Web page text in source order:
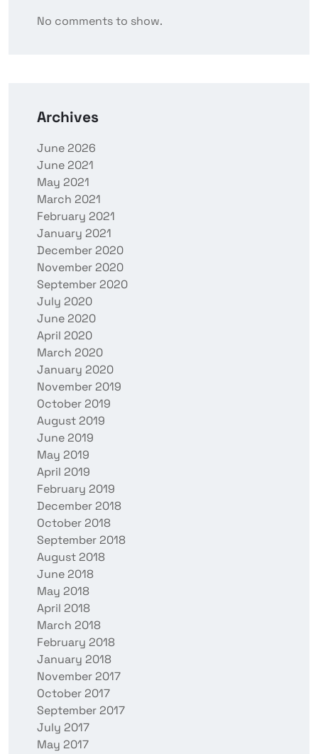
No comments to show.
Archives
June 2026
June 2021
May 2021
March 2021
February 2021
January 2021
December 2020
November 2020
September 2020
July 2020
June 2020
April 2020
March 2020
January 2020
November 2019
October 2019
August 2019
June 2019
May 2019
April 2019
February 2019
December 2018
October 2018
September 2018
August 2018
June 2018
May 2018
April 2018
March 2018
February 2018
January 2018
November 2017
October 2017
September 2017
July 2017
May 2017